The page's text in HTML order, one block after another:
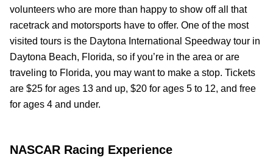
volunteers who are more than happy to show off all that
racetrack and motorsports have to offer. One of the most
visited tours is the Daytona International Speedway tour in
Daytona Beach, Florida, so if you’re in the area or are
traveling to Florida, you may want to make a stop. Tickets
are $25 for ages 13 and up, $20 for ages 5 to 12, and free
for ages 4 and under.
NASCAR Racing Experience